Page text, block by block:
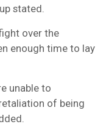
stated.
over the
enough time to lay
unable to
of being